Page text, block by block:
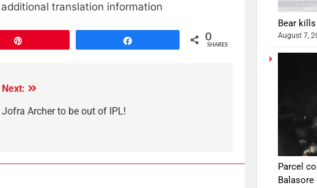
translation information
0
SHARES
Next:
Jofra Archer to be out of IPL!
Bear
August 7,
Parcel
Balasore